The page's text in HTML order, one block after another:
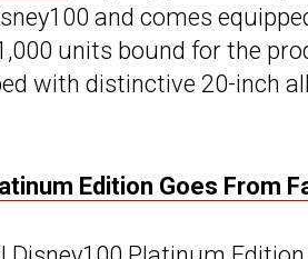
and comes
units bound for the
with distinctive 20-inch
Edition Goes From